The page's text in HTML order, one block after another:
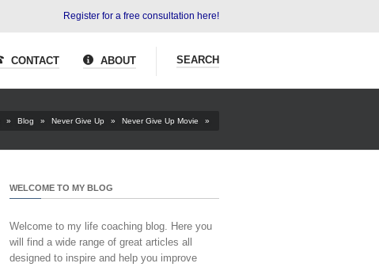
Register for a free consultation here!
CONTACT ABOUT SEARCH
» Blog » Never Give Up » Never Give Up Movie »
WELCOME TO MY BLOG
Welcome to my life coaching blog. Here you
will find a wide range of great articles all
designed to inspire and help you improve